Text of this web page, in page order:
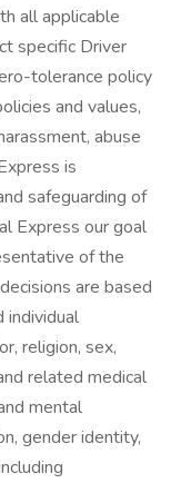
all applicable
specific Driver
tolerance policy
and values,
abuse
is
safeguarding of
Express our goal
of the
are based
individual
religion, sex,
related medical
mental
gender identity,